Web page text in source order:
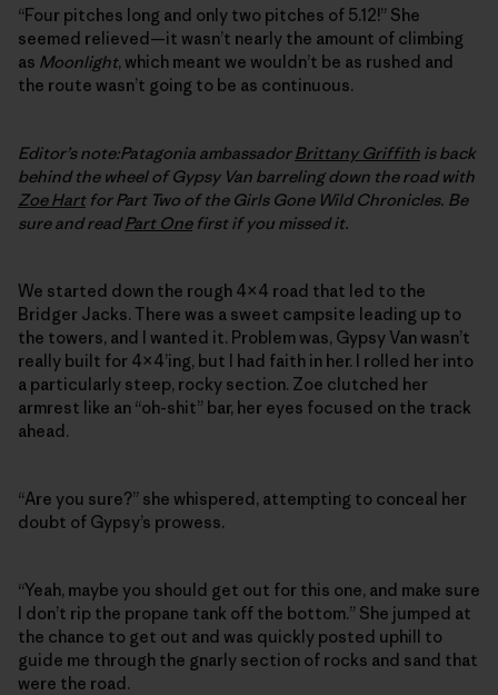
“Four pitches long and only two pitches of 5.12!” She
seemed relieved—it wasn’t nearly the amount of climbing
as Moonlight, which meant we wouldn’t be as rushed and
the route wasn’t going to be as continuous.
Editor’s note:Patagonia ambassadorBrittany Griffith is back
behind the wheel of Gypsy Van barreling down the road with
Zoe Hartfor Part Two of the Girls Gone Wild Chronicles. Be
sure and readPart Onefirst if you missed it.
We started down the rough 4×4 road that led to the
Bridger Jacks. There was a sweet campsite leading up to
the towers, and I wanted it. Problem was, Gypsy Van wasn’t
really built for 4×4’ing, but I had faith in her. I rolled her into
a particularly steep, rocky section. Zoe clutched her
armrest like an “oh-shit” bar, her eyes focused on the track
ahead.
“Are you sure?” she whispered, attempting to conceal her
doubt of Gypsy’s prowess.
“Yeah, maybe you should get out for this one, and make sure
I don’t rip the propane tank off the bottom.” She jumped at
the chance to get out and was quickly posted uphill to
guide me through the gnarly section of rocks and sand that
were the road.